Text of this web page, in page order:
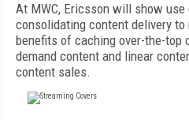
At MWC, Ericsson will show
consolidating content delivery
benefits of caching over-the-top
demand content and linear
content sales.